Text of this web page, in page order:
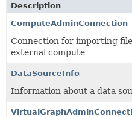
Description
ComputeAdminConnection
Connection for importing
external compute
DataSourceInfo
Information about a data